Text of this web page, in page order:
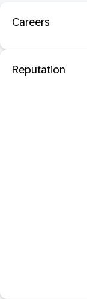
Careers
Reputation